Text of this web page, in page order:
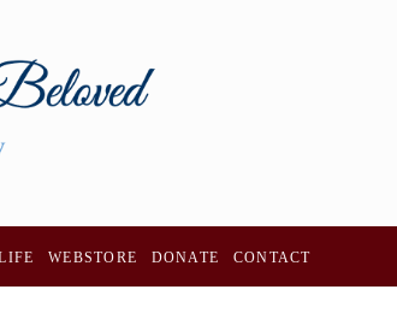
WEBSTORE DONATE CONTACT